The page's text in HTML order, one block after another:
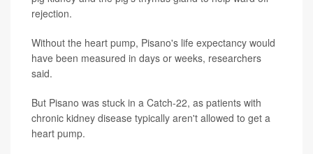
rejection.
Without the heart pump, Pisano's life expectancy would
have been measured in days or weeks, researchers
said.
But Pisano was stuck in a Catch-22, as patients with
chronic kidney disease typically aren't allowed to get a
heart pump.